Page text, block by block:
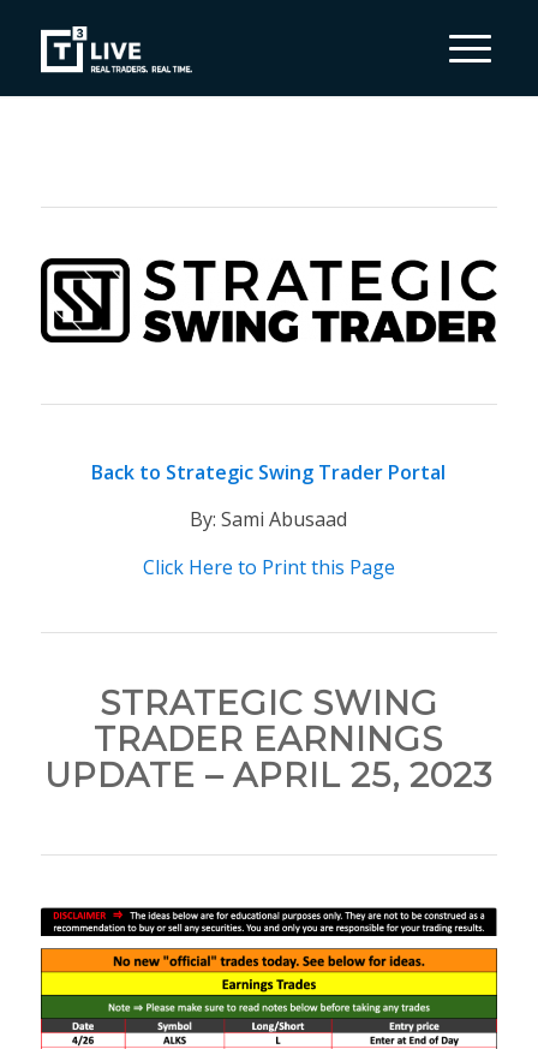
Back to Strategic Swing Trader Portal
By: Sami Abusaad
Click Here to Print this Page
STRATEGIC SWING
TRADER EARNINGS
UPDATE – APRIL 25, 2023